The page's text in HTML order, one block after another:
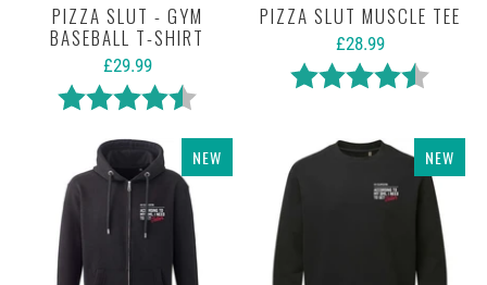
PIZZA SLUT - GYM
BASEBALL T-SHIRT
£29.99
Rating:
4.7 out of 5 stars
PIZZA SLUT MUSCLE TEE
£28.99
Rating:
4.4 out
NEW NEW